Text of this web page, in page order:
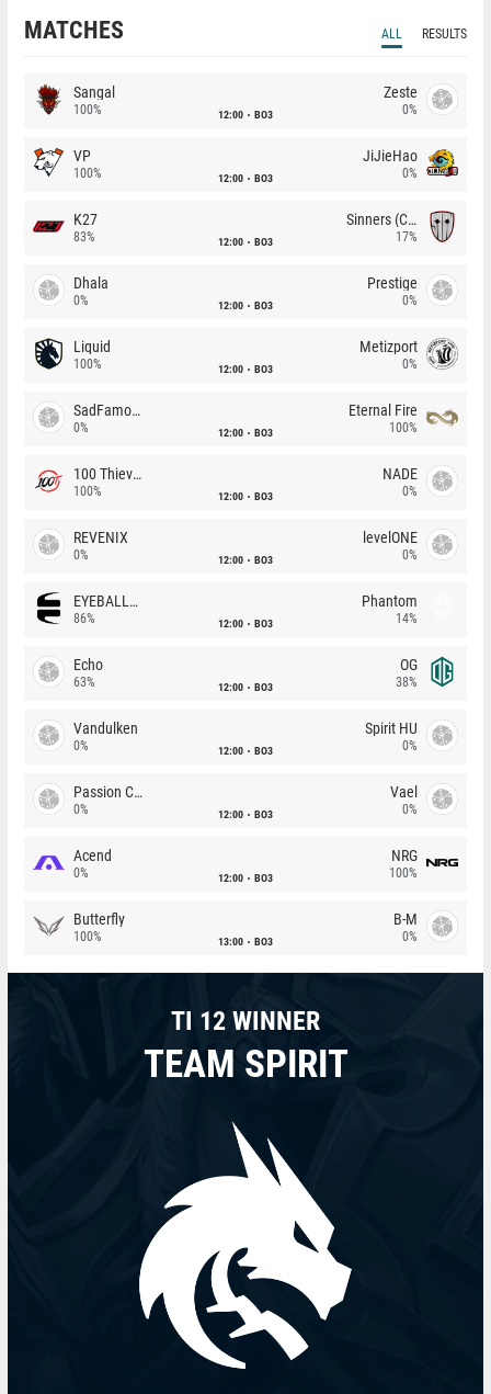
MATCHES ALL RESULTS
Sangal
100% 12:00 BO3
Zeste
0%
VP
100% 12:00 BO3
JiJieHao
0%
K27
83% 12:00 BO3
Sinners (CZ)
17%
Dhala
0% 12:00 BO3
Prestige
0%
Liquid
100% 12:00 BO3
Metizport
0%
SadFamous
0% 12:00 BO3
Eternal Fire
100%
100 Thieves
100% 12:00 BO3
NADE
0%
REVENIX
0% 12:00 BO3
levelONE
0%
EYEBALLERS
86% 12:00 BO3
Phantom
14%
Echo
63% 12:00 BO3
OG
38%
Vandulken
0% 12:00 BO3
Spirit HU
0%
Passion Chicha
0% 12:00 BO3
Vael
0%
Acend
0% 12:00 BO3
NRG
100%
Butterfly
100% 13:00 BO3
B-M
0%
TI 12 WINNER
TEAM SPIRIT